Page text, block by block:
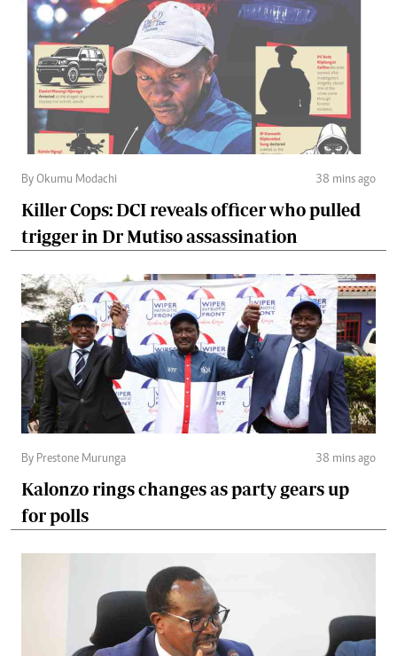
By Okumu Modachi 38 mins ago
Killer Cops: DCI reveals officer who pulled
trigger in Dr Mutiso assassination
By Prestone Murunga 38 mins ago
Kalonzo rings changes as party gears up
for polls